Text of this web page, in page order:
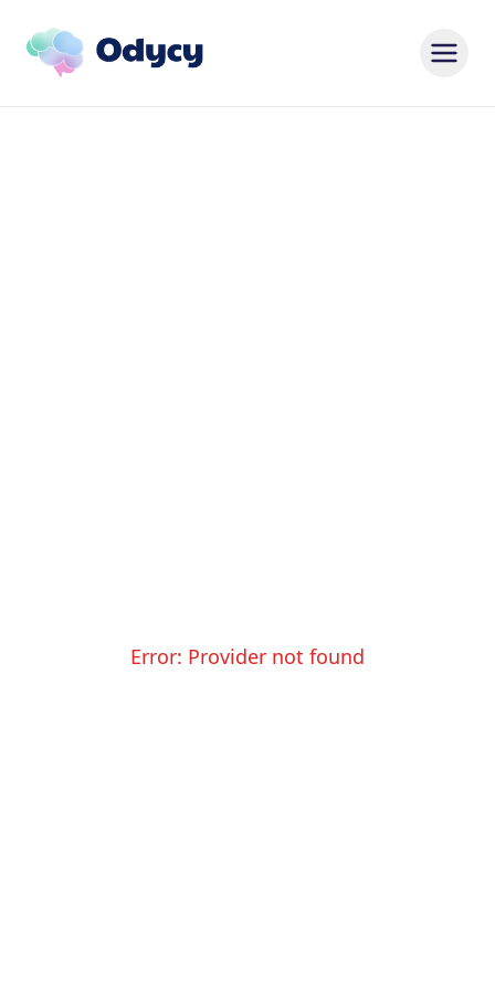
Error: Provider not found